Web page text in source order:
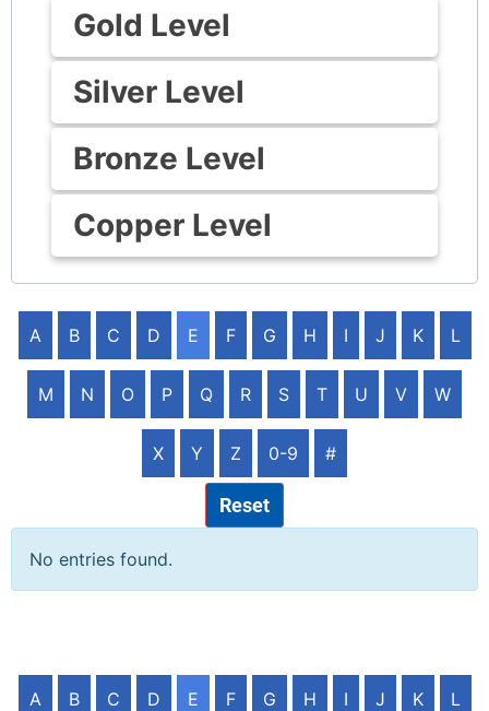
Gold Level
Silver Level
Bronze Level
Copper Level
A B C D E F G H I J K L
M N O P Q R S T U V W
X Y Z 0-9 #
Reset
No entries found.
A B C D E F G H I J K L